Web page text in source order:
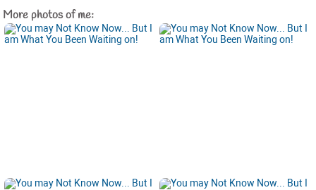
More photos of me: